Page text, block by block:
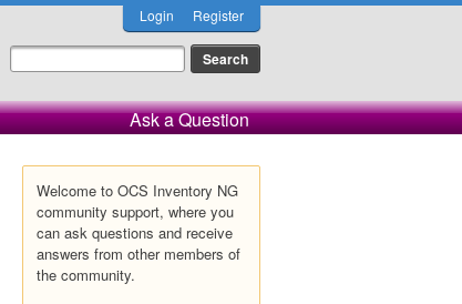
Login Register
Ask a Question
Welcome to OCS Inventory NG
community support, where you
can ask questions and receive
answers from other members of
the community.